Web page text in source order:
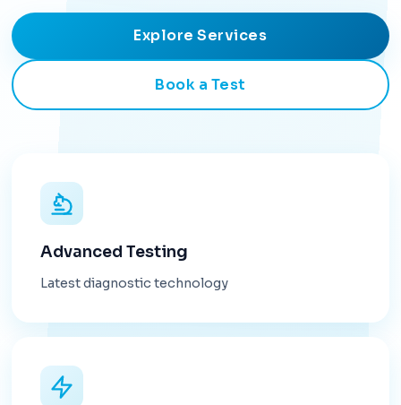
Explore Services
Book a Test
Advanced Testing
Latest diagnostic technology